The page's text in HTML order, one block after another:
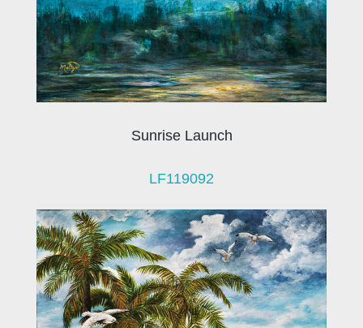
Sunrise Launch
LF119092